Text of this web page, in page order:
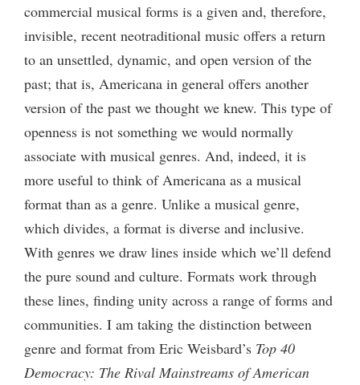
commercial musical forms is a given and, therefore,
invisible, recent neotraditional music offers a return
to an unsettled, dynamic, and open version of the
past; that is, Americana in general offers another
version of the past we thought we knew. This type of
openness is not something we would normally
associate with musical genres. And, indeed, it is
more useful to think of Americana as a musical
format than as a genre. Unlike a musical genre,
which divides, a format is diverse and inclusive.
With genres we draw lines inside which we’ll defend
the pure sound and culture. Formats work through
these lines, finding unity across a range of forms and
communities. I am taking the distinction between
genre and format from Eric Weisbard’s Top 40
Democracy: The Rival Mainstreams of American